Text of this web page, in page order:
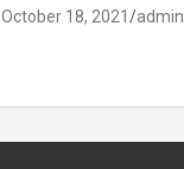
October 18, 2021 admin